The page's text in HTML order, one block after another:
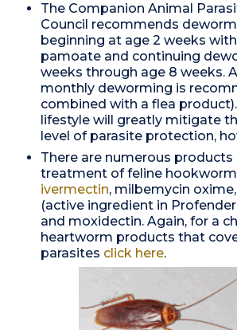
The Companion Animal
Council recommends
beginning at age 2 weeks
pamoate and continuing
weeks through age 8 weeks.
monthly deworming is
combined with a flea
lifestyle will greatly mitigate
level of parasite protection,
There are numerous
treatment of feline
ivermectin, milbemycin
(active ingredient in
and moxidectin. Again, for a
heartworm products that
parasites click here.